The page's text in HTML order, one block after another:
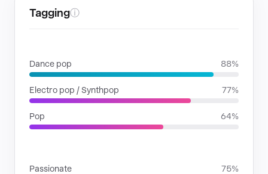
Taggingⓘ
Dance pop 88%
Electro pop / Synthpop 77%
Pop 64%
Passionate 75%